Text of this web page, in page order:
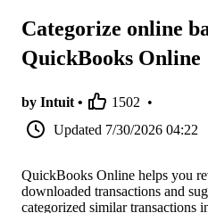
Categorize online
QuickBooks Online
by Intuit • 1502 •
Updated 7/30/2026 04:22
QuickBooks Online helps you
downloaded transactions and
categorized similar transactions